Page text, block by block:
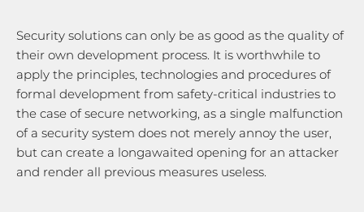
Security solutions can only be as good as the quality of
their own development process. It is worthwhile to
apply the principles, technologies and procedures of
formal development from safety-critical industries to
the case of secure networking, as a single malfunction
of a security system does not merely annoy the user,
but can create a longawaited opening for an attacker
and render all previous measures useless.